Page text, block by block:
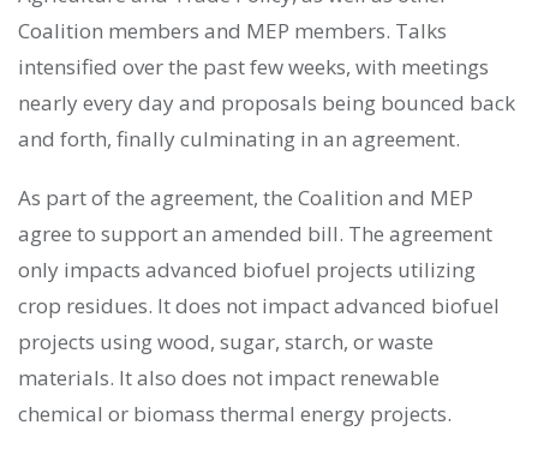
Coalition members and MEP members. Talks
intensified over the past few weeks, with meetings
nearly every day and proposals being bounced back
and forth, finally culminating in an agreement.
As part of the agreement, the Coalition and MEP
agree to support an amended bill. The agreement
only impacts advanced biofuel projects utilizing
crop residues. It does not impact advanced biofuel
projects using wood, sugar, starch, or waste
materials. It also does not impact renewable
chemical or biomass thermal energy projects.